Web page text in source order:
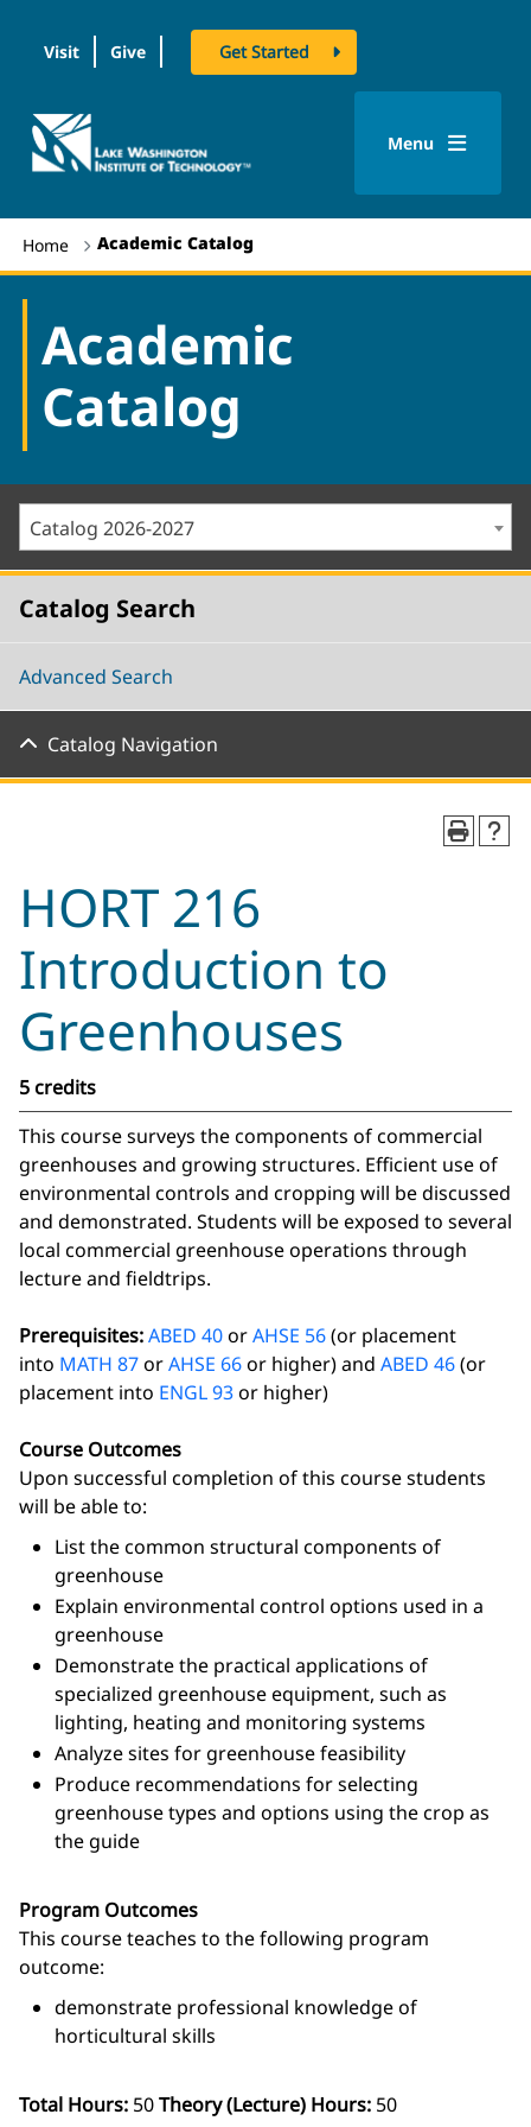
Visit Give Get Started
logo
Menu
Home Academic Catalog
Academic
Catalog
Catalog 2026-2027
Catalog Search
Advanced Search
Catalog Navigation
HORT 216
Introduction to
Greenhouses
5 credits
This course surveys the components of commercial
greenhouses and growing structures. Efficient use of
environmental controls and cropping will be discussed
and demonstrated. Students will be exposed to several
local commercial greenhouse operations through
lecture and fieldtrips.
Prerequisites:ABED 40orAHSE 56(or placement
into MATH 87orAHSE 66or higher) and ABED 46(or
placement into ENGL 93or higher)
Course Outcomes
Upon successful completion of this course students
will be able to:
List the common structural components of
greenhouse
Explain environmental control options used in a
greenhouse
Demonstrate the practical applications of
specialized greenhouse equipment, such as
lighting, heating and monitoring systems
Analyze sites for greenhouse feasibility
Produce recommendations for selecting
greenhouse types and options using the crop as
the guide
Program Outcomes
This course teaches to the following program
outcome:
demonstrate professional knowledge of
horticultural skills
Total Hours: 50Theory (Lecture) Hours: 50